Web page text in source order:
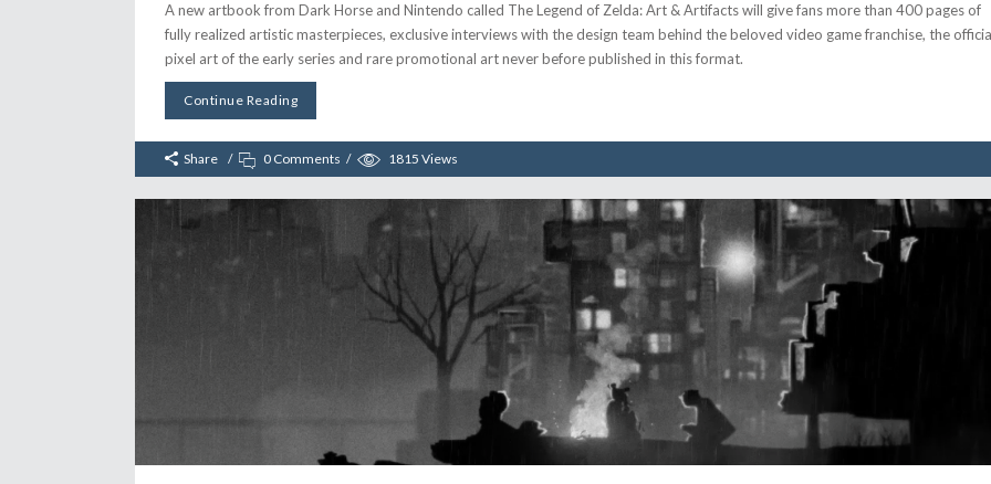
A new artbook from Dark Horse and Nintendo called The Legend of Zelda: Art & Artifacts will give fans more than 400 pages of
fully realized artistic masterpieces, exclusive interviews with the design team behind the beloved video game franchise, the
pixel art of the early series and rare promotional art never before published in this format.
Continue Reading
Share 0 Comments 1815 Views